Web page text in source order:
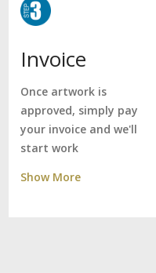
Invoice
Once artwork is
approved, simply pay
your invoice and we'll
start work
Show More